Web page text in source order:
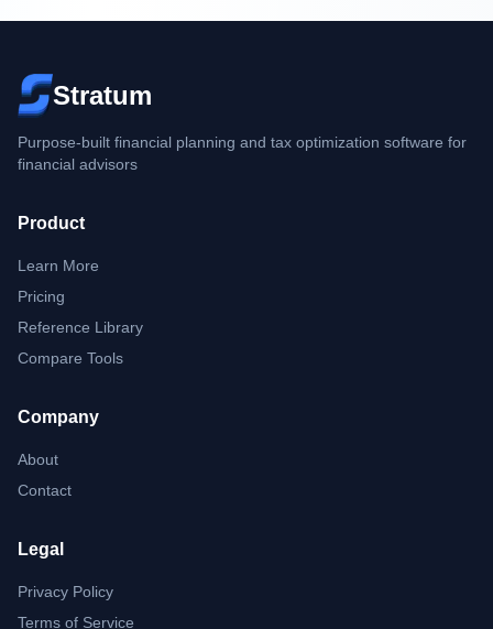
Stratum
Purpose-built financial planning and tax optimization software for
financial advisors
Product
Learn More
Pricing
Reference Library
Compare Tools
Company
About
Contact
Legal
Privacy Policy
Terms of Service